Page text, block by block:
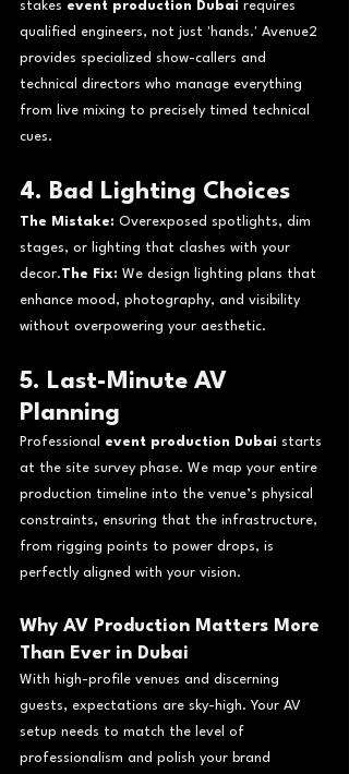
stakes event production Dubai requires
qualified engineers, not just 'hands.' Avenue2
provides specialized show-callers and
technical directors who manage everything
from live mixing to precisely timed technical
cues.
4. Bad Lighting Choices
The Mistake: Overexposed spotlights, dim
stages, or lighting that clashes with your
decor.The Fix: We design lighting plans that
enhance mood, photography, and visibility
without overpowering your aesthetic.
5. Last-Minute AV
Planning
Professional event production Dubai starts
at the site survey phase. We map your entire
production timeline into the venue’s physical
constraints, ensuring that the infrastructure,
from rigging points to power drops, is
perfectly aligned with your vision.
Why AV Production Matters More
Than Ever in Dubai
With high-profile venues and discerning
guests, expectations are sky-high. Your AV
setup needs to match the level of
professionalism and polish your brand